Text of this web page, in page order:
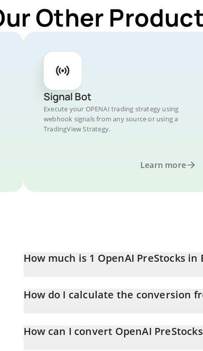
Other
Signal Bot
Execute your OPENAI trading strategy using
webhook signals from any source or using a
TradingView Strategy.
Learn more
How much is 1 OpenAI PreStocks in
How do I calculate the conversion
simply entering the amount of OpenAI PreStocks in
How can I convert OpenAI PreStocks